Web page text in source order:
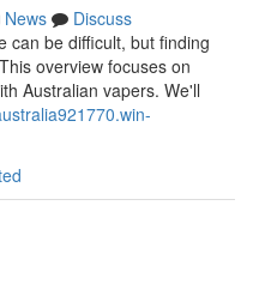
News
Discuss
can be difficult, but finding
overview focuses on
Australian vapers. We'll